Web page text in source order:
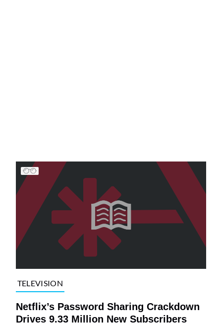
TELEVISION
Netflix’s Password Sharing Crackdown
Drives 9.33 Million New Subscribers